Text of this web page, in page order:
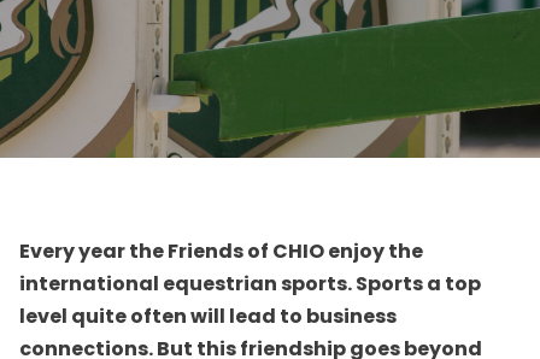
Every year the Friends of CHIO enjoy the
international equestrian sports. Sports a top
level quite often will lead to business
connections. But this friendship goes beyond